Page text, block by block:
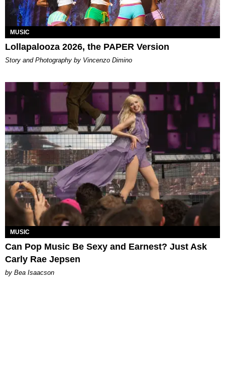
MUSIC
Lollapalooza 2026, the PAPER Version
Story and Photography by Vincenzo Dimino
MUSIC
Can Pop Music Be Sexy and Earnest? Just Ask
Carly Rae Jepsen
by Bea Isaacson